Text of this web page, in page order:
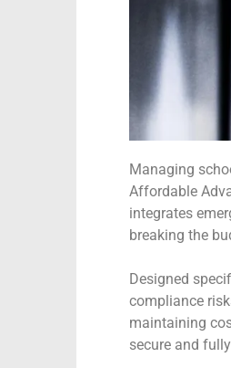
Managing
Affordable
integrates
breaking the
Designed
compliance
maintaining
secure and